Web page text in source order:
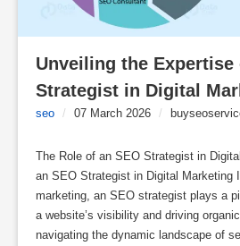
Unveiling the Expertise
Strategist in Digital
seo / 07 March 2026 /
The Role of an SEO Strategist in
an SEO Strategist in Digital Marketing
marketing, an SEO strategist plays a
a website’s visibility and driving
navigating the dynamic landscape of